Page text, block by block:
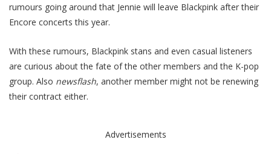
rumours going around that Jennie will leave Blackpink after their
Encore concerts this year.
With these rumours, Blackpink stans and even casual listeners
are curious about the fate of the other members and the K-pop
group. Also newsflash, another member might not be renewing
their contract either.
Advertisements